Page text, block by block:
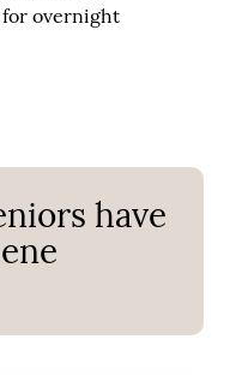
for overnight
have